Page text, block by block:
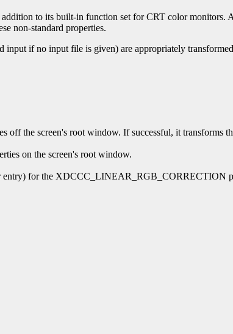
to its built-in function set for CRT color monitors.
non-standard properties.
input if no input file is given) are appropriately
off the screen's root window. If successful, it transforms
on the screen's root window.
entry) for the XDCCC_LINEAR_RGB_CORRECTION